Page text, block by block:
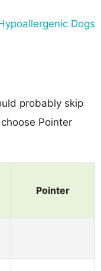
Dogs
probably skip
Pointer
Pointer